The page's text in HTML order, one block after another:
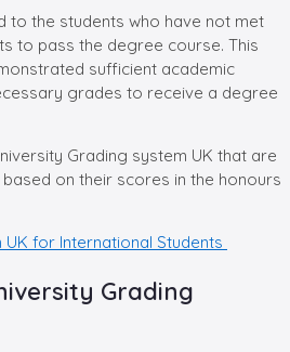
to the students who have not met
to pass the degree course. This
sufficient academic
grades to receive a degree
Grading system UK that are
on their scores in the honours
UK for International Students
Grading